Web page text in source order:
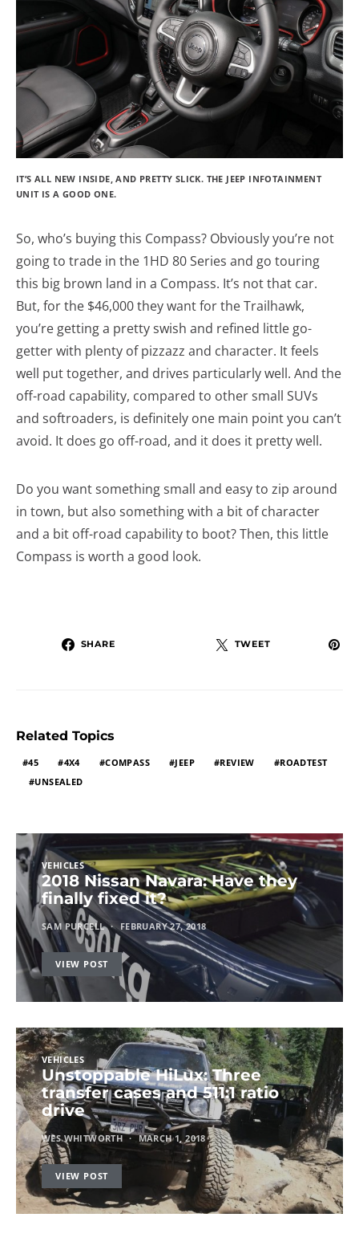
IT’S ALL NEW INSIDE, AND PRETTY SLICK. THE JEEP INFOTAINMENT
UNIT IS A GOOD ONE.
So, who’s buying this Compass? Obviously you’re not
going to trade in the 1HD 80 Series and go touring
this big brown land in a Compass. It’s not that car.
But, for the $46,000 they want for the Trailhawk,
you’re getting a pretty swish and refined little go-
getter with plenty of pizzazz and character. It feels
well put together, and drives particularly well. And the
off-road capability, compared to other small SUVs
and softroaders, is definitely one main point you can’t
avoid. It does go off-road, and it does it pretty well.
Do you want something small and easy to zip around
in town, but also something with a bit of character
and a bit off-road capability to boot? Then, this little
Compass is worth a good look.
SHARE TWEET
Related Topics
45 4X4 COMPASS JEEP REVIEW
ROADTEST
UNSEALED
VEHICLES
2018 Nissan Navara: Have they
finally fixed it?
SAM PURCELL FEBRUARY 27, 2018
VIEW POST
VEHICLES
Unstoppable HiLux: Three
transfer cases and 511:1 ratio
drive
WES WHITWORTH MARCH 1, 2018
VIEW POST